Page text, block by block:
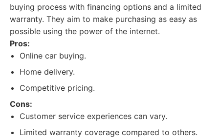
buying process with financing options and a limited
warranty. They aim to make purchasing as easy as
possible using the power of the internet.
Pros:
Online car buying.
Home delivery.
Competitive pricing.
Cons:
Customer service experiences can vary.
Limited warranty coverage compared to others.